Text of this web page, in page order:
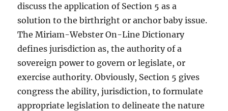
discuss the application of Section 5 as a
solution to the birthright or anchor baby issue.
The Miriam-Webster On-Line Dictionary
defines jurisdiction as, the authority of a
sovereign power to govern or legislate, or
exercise authority. Obviously, Section 5 gives
congress the ability, jurisdiction, to formulate
appropriate legislation to delineate the nature